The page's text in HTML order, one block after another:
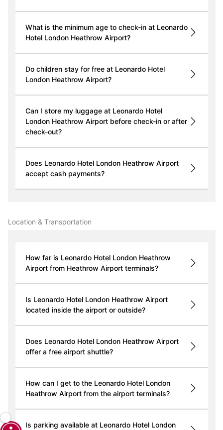
What is the minimum age to check-in at Leonardo
Hotel London Heathrow Airport?
Do children stay for free at Leonardo Hotel
London Heathrow Airport?
Can I store my luggage at Leonardo Hotel
London Heathrow Airport before check-in or after
check-out?
Does Leonardo Hotel London Heathrow Airport
accept cash payments?
Location & Transportation
How far is Leonardo Hotel London Heathrow
Airport from Heathrow Airport terminals?
Is Leonardo Hotel London Heathrow Airport
located inside the airport or outside?
Does Leonardo Hotel London Heathrow Airport
offer a free airport shuttle?
How can I get to the Leonardo Hotel London
Heathrow Airport from the airport terminals?
Is parking available at Leonardo Hotel London